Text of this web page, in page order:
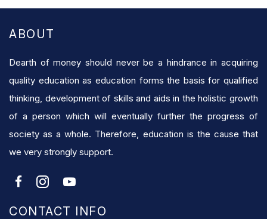
ABOUT
Dearth of money should never be a hindrance in acquiring
quality education as education forms the basis for qualified
thinking, development of skills and aids in the holistic growth
of a person which will eventually further the progress of
society as a whole. Therefore, education is the cause that
we very strongly support.
CONTACT INFO